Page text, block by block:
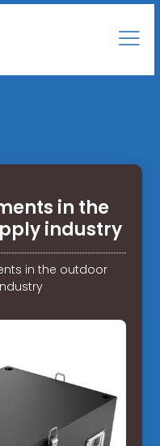
in the
industry
in the outdoor